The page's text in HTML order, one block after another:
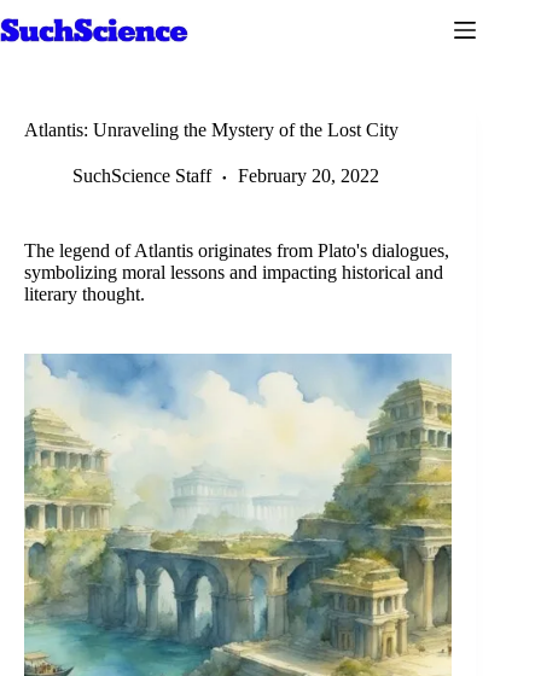
to
Atlantis: Unraveling the Mystery of the Lost City
SuchScience Staff February 20, 2022
The legend of Atlantis originates from Plato's dialogues,
symbolizing moral lessons and impacting historical and
literary thought.